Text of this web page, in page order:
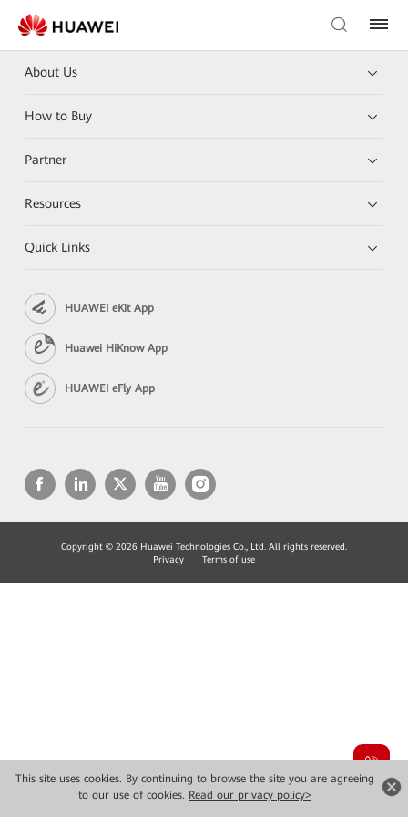
This site uses cookies. By continuing to browse the site you are agreeing
to our use of cookies. Read our privacy policy>
About Us
How to Buy
Partner
Resources
Quick Links
HUAWEI eKit App
Huawei HiKnow App
HUAWEI eFly App
Copyright © 2026 Huawei Technologies Co., Ltd. All rights reserved.
Privacy
Terms of use